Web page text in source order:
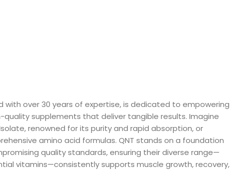
with over 30 years of expertise, is dedicated to empowering
supplements that deliver tangible results. Imagine
renowned for its purity and rapid absorption, or
amino acid formulas. QNT stands on a foundation
quality standards, ensuring their diverse range—
vitamins—consistently supports muscle growth, recovery,